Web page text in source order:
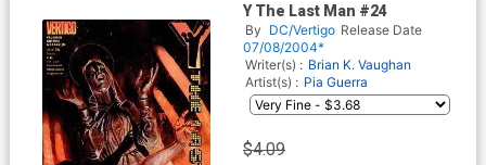
Y The Last Man #24
By DC/Vertigo Release Date
07/08/2004*
Writer(s) : Brian K. Vaughan
Artist(s) : Pia Guerra
$4.09